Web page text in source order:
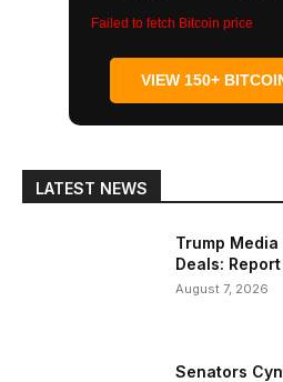
Failed to fetch Bitcoin price
VIEW 150+
LATEST NEWS
Trump
Deals: Report
August 7, 2026
Senators